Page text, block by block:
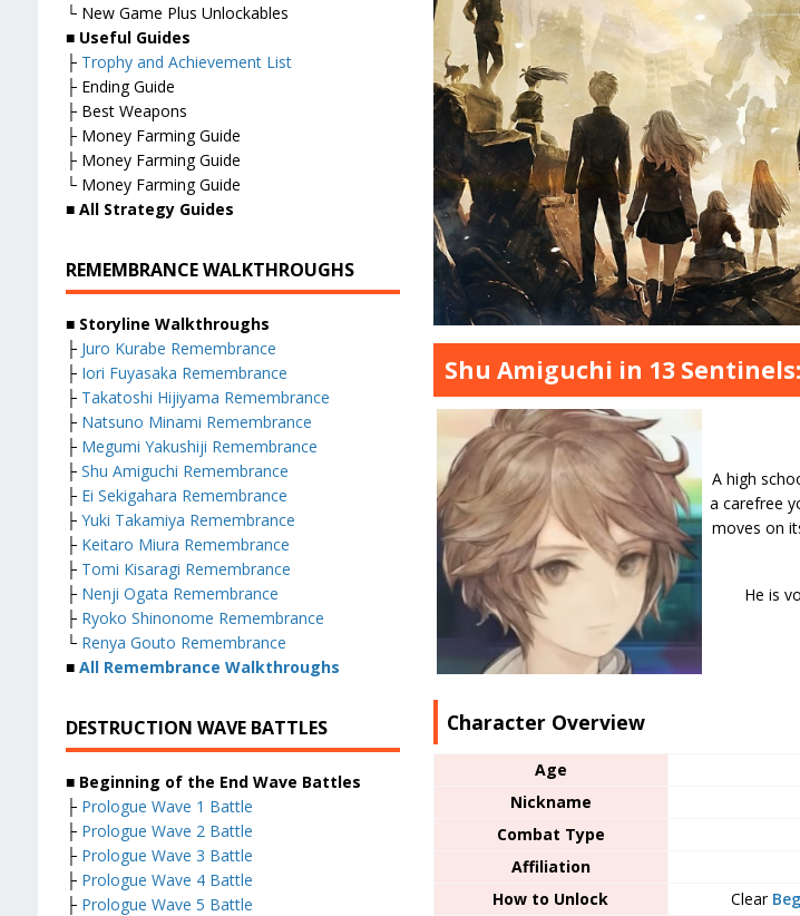
Shu Amiguchi in 13
A high
a carefree
moves on
He is
Character Overview
Age
Nickname
Combat Type
Affiliation
How to Unlock
Clear
└ New Game Plus Unlockables
■ Useful Guides
├ Trophy and Achievement List
├ Ending Guide
├ Best Weapons
├ Money Farming Guide
├ Money Farming Guide
└ Money Farming Guide
■ All Strategy Guides
REMEMBRANCE WALKTHROUGHS
■ Storyline Walkthroughs
├ Juro Kurabe Remembrance
├ Iori Fuyasaka Remembrance
├ Takatoshi Hijiyama Remembrance
├ Natsuno Minami Remembrance
├ Megumi Yakushiji Remembrance
├ Shu Amiguchi Remembrance
├ Ei Sekigahara Remembrance
├ Yuki Takamiya Remembrance
├ Keitaro Miura Remembrance
├ Tomi Kisaragi Remembrance
├ Nenji Ogata Remembrance
├ Ryoko Shinonome Remembrance
└ Renya Gouto Remembrance
■ All Remembrance Walkthroughs
DESTRUCTION WAVE BATTLES
■ Beginning of the End Wave Battles
├ Prologue Wave 1 Battle
├ Prologue Wave 2 Battle
├ Prologue Wave 3 Battle
├ Prologue Wave 4 Battle
├ Prologue Wave 5 Battle